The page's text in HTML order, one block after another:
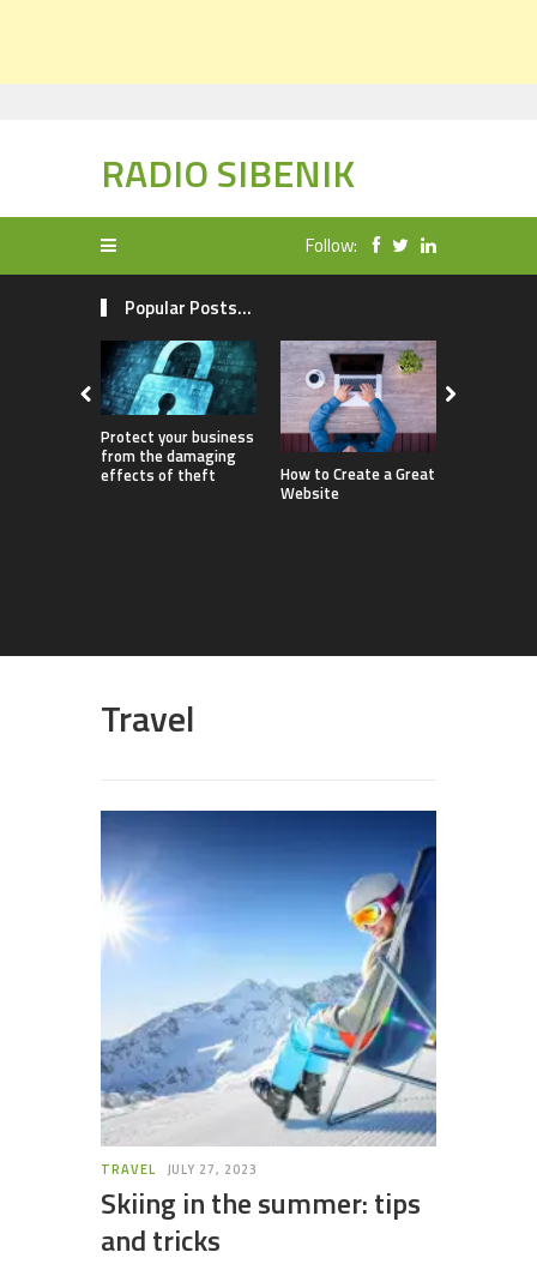
RADIO SIBENIK
Follow:
Popular Posts...
Protect your business
from the damaging
effects of theft
How to Create a Great
Website
Travel
TRAVEL JULY 27, 2023
Skiing in the summer: tips
and tricks